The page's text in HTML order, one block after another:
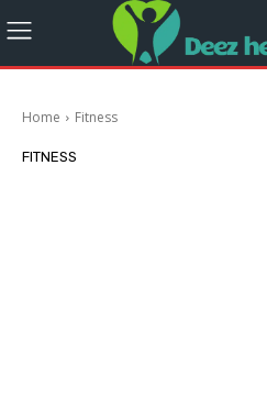
Home Fitness
FITNESS